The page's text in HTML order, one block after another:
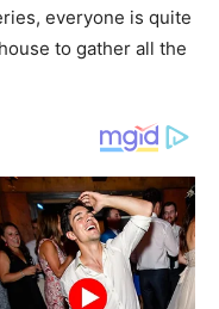
everyone is quite
to gather all the